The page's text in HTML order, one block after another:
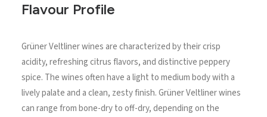
Flavour Profile
Grüner Veltliner wines are characterized by their crisp
acidity, refreshing citrus flavors, and distinctive peppery
spice. The wines often have a light to medium body with a
lively palate and a clean, zesty finish. Grüner Veltliner wines
can range from bone-dry to off-dry, depending on the